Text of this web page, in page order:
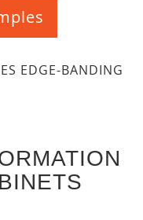
EDGE-BANDING